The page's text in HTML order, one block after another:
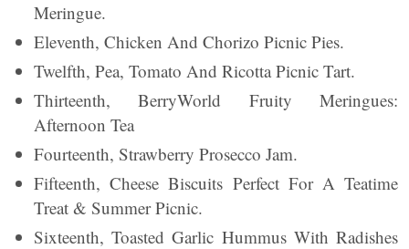
Meringue.
Eleventh, Chicken And Chorizo Picnic Pies.
Twelfth, Pea, Tomato And Ricotta Picnic Tart.
Thirteenth, BerryWorld Fruity Meringues:
Afternoon Tea
Fourteenth, Strawberry Prosecco Jam.
Fifteenth, Cheese Biscuits Perfect For A Teatime
Treat & Summer Picnic.
Sixteenth, Toasted Garlic Hummus With Radishes